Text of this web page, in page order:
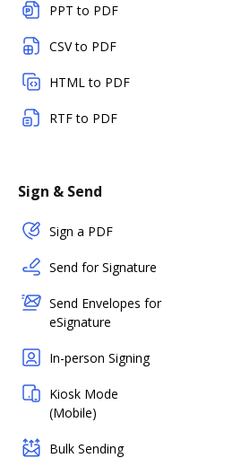
PPT to PDF
CSV to PDF
HTML to PDF
RTF to PDF
Sign & Send
Sign a PDF
Send for Signature
Send Envelopes for
eSignature
In-person Signing
Kiosk Mode
(Mobile)
Bulk Sending